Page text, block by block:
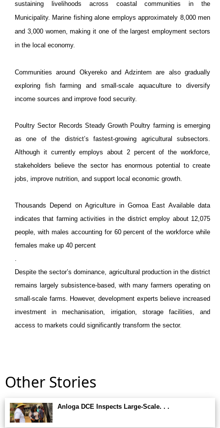
sustaining livelihoods across coastal communities in the
Municipality. Marine fishing alone employs approximately 8,000 men
and 3,000 women, making it one of the largest employment sectors
in the local economy.
Communities around Okyereko and Adzintem are also gradually
exploring fish farming and small-scale aquaculture to diversify
income sources and improve food security.
Poultry Sector Records Steady Growth Poultry farming is emerging
as one of the district’s fastest-growing agricultural subsectors.
Although it currently employs about 2 percent of the workforce,
stakeholders believe the sector has enormous potential to create
jobs, improve nutrition, and support local economic growth.
Thousands Depend on Agriculture in Gomoa East Available data
indicates that farming activities in the district employ about 12,075
people, with males accounting for 60 percent of the workforce while
females make up 40 percent
.
Despite the sector’s dominance, agricultural production in the district
remains largely subsistence-based, with many farmers operating on
small-scale farms. However, development experts believe increased
investment in mechanisation, irrigation, storage facilities, and
access to markets could significantly transform the sector.
Other Stories
Anloga DCE Inspects Large-Scale. . .